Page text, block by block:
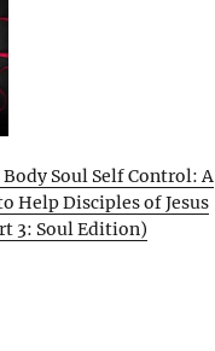
Soul Self Control: A
Help Disciples of Jesus
3: Soul Edition)